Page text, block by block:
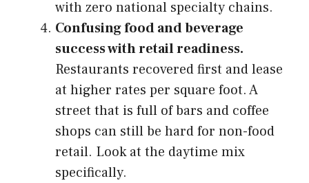
with zero national specialty chains.
Confusing food and beverage
success with retail readiness.
Restaurants recovered first and lease
at higher rates per square foot. A
street that is full of bars and coffee
shops can still be hard for non-food
retail. Look at the daytime mix
specifically.